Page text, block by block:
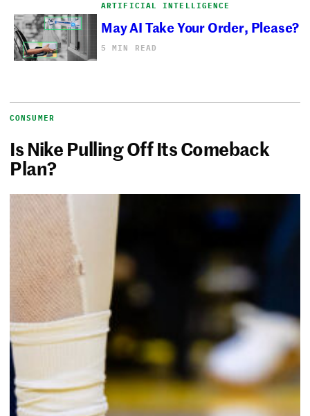
ARTIFICIAL INTELLIGENCE
May AI Take Your Order, Please?
5 MIN READ
CONSUMER
Is Nike Pulling Off Its Comeback
Plan?